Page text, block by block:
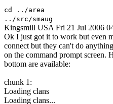
cd ../area
../src/smaug
Kingsmill USA Fri 21 Jul 2006
Ok I just got it to work but even
connect but they can't do
on the command prompt screen.
bottom are available:
chunk 1:
Loading clans
Loading clans...